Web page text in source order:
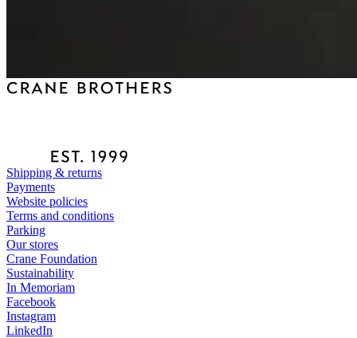
Shipping & returns
Payments
Website policies
Terms and conditions
Parking
Our stores
Crane Foundation
Sustainability
In Memoriam
Facebook
Instagram
LinkedIn